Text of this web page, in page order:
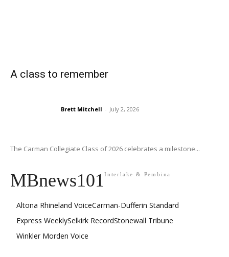
A class to remember
Brett Mitchell - July 2, 2026
The Carman Collegiate Class of 2026 celebrates a milestone...
MBnews101Interlake & Pembina
Altona Rhineland VoiceCarman-Dufferin Standard
Express WeeklySelkirk RecordStonewall Tribune
Winkler Morden Voice